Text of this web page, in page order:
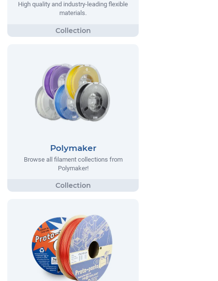
High quality and industry-leading flexible
materials.
Polymaker
Browse all filament collections from
Polymaker!